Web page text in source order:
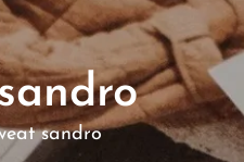
sandro